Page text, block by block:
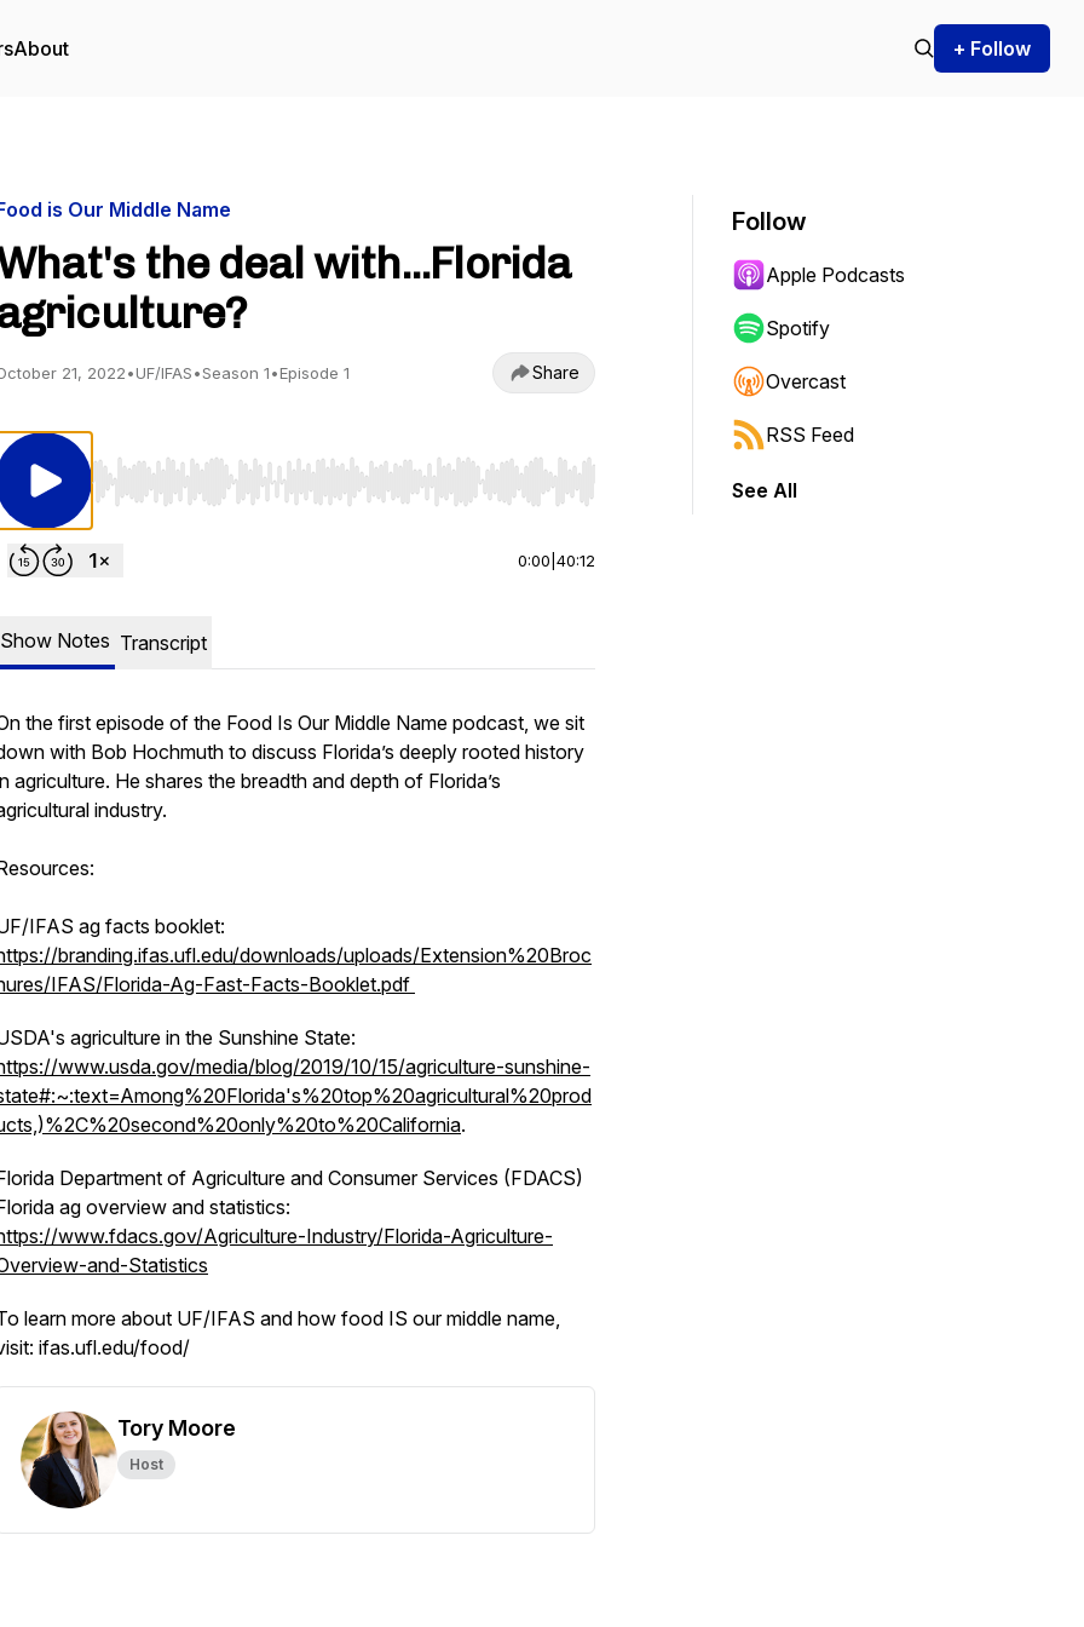
About + Follow
is Our Middle Name
the deal with...Florida
21, 2022•UF/IFAS•Season 1•Episode 1 Share
Use Left/Right to seek, Home/End to jump to start or end. Hold shift to jump forward or backward.
0:00 40:12
Show Notes Transcript
the first episode of the Food Is Our Middle Name podcast, we sit
with Bob Hochmuth to discuss Florida’s deeply rooted history
agriculture. He shares the breadth and depth of Florida’s
industry.
IFAS ag facts booklet:
branding.ifas.ufl.edu/downloads/uploads/Extension%20Broc
IFAS/Florida-Ag-Fast-Facts-Booklet.pdf
agriculture in the Sunshine State:
www.usda.gov/media/blog/2019/10/15/agriculture-sunshine-
.
Department of Agriculture and Consumer Services (FDACS)
ag overview and statistics:
www.fdacs.gov/Agriculture-Industry/Florida-Agriculture-
and-Statistics
learn more about UF/IFAS and how food IS our middle name,
ifas.ufl.edu/food/
Tory Moore
Host
Follow
Apple Podcasts
Spotify
Overcast
RSS Feed
See All